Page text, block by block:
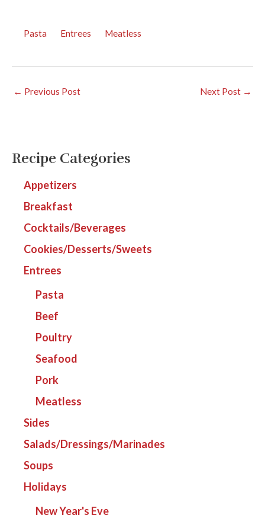
Pasta Entrees Meatless
← Previous Post Next Post →
Recipe Categories
Appetizers
Breakfast
Cocktails/Beverages
Cookies/Desserts/Sweets
Entrees
Pasta
Beef
Poultry
Seafood
Pork
Meatless
Sides
Salads/Dressings/Marinades
Soups
Holidays
New Year's Eve